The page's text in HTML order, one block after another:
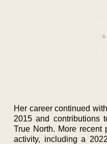
Her career continued
2015 and contributions
True North. More recent
activity, including a